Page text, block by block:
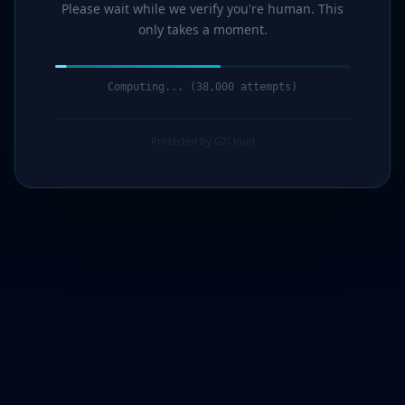
Please wait while we verify you're human. This
only takes a moment.
Computing... (39,000 attempts)